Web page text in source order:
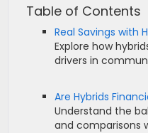
Table of Contents
Real Savings with
Explore how
drivers in
Are Hybrids
Understand the
and comparisons